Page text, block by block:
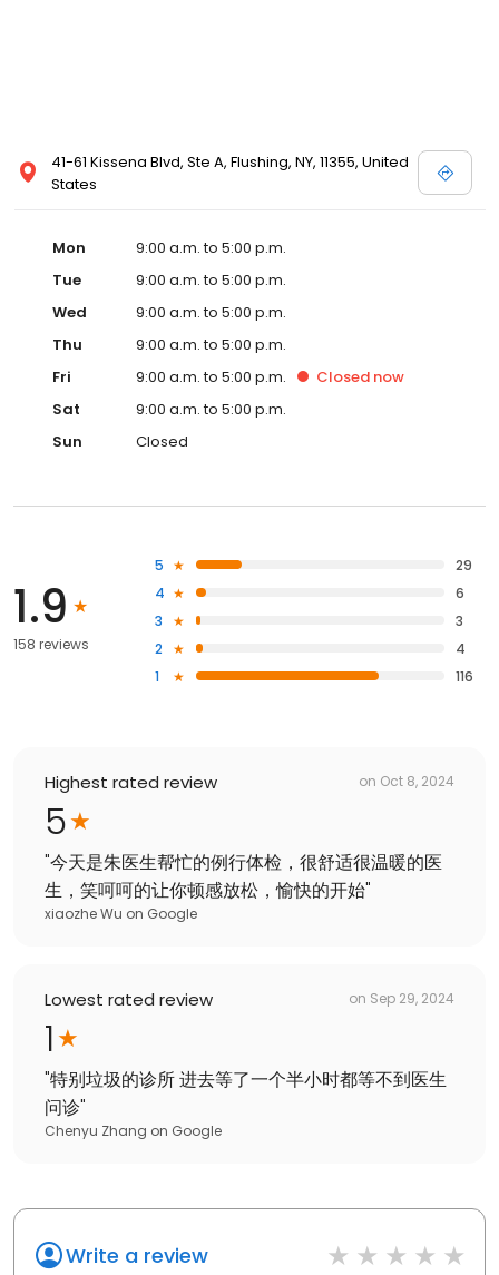
41-61 Kissena Blvd, Ste A, Flushing, NY, 11355, United
States
Mon
9:00 a.m. to 5:00 p.m.
Tue
9:00 a.m. to 5:00 p.m.
Wed
9:00 a.m. to 5:00 p.m.
Thu
9:00 a.m. to 5:00 p.m.
Fri
9:00 a.m. to 5:00 p.m. Closed now
Sat
9:00 a.m. to 5:00 p.m.
Sun
Closed
1.9
158 reviews
5
29
4
6
3
3
2
4
1
116
Highest rated review on Oct 8, 2024
5
"今天是朱医生帮忙的例行体检，很舒适很温暖的医
生，笑呵呵的让你顿感放松，愉快的开始"
xiaozhe Wu on Google
Lowest rated review on Sep 29, 2024
1
"特别垃圾的诊所 进去等了一个半小时都等不到医生
问诊"
Chenyu Zhang on Google
Write a review